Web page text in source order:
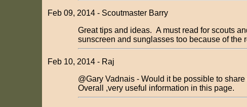
Feb 09, 2014 - Scoutmaster Barry
Great tips and ideas. A must read for scouts
sunscreen and sunglasses too because of the
Feb 10, 2014 - Raj
@Gary Vadnais - Would it be possible to
Overall ,very useful information in this page.